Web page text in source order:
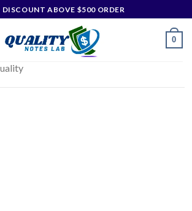
DISCOUNT ABOVE $500 ORDER
0